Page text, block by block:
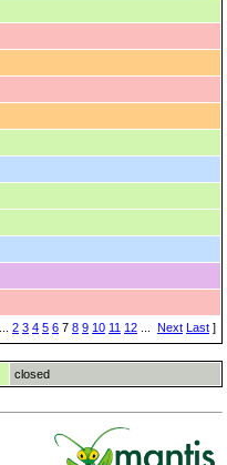
2 3 4 5 6 7 8 9 10 11 12 Next Last ]
closed